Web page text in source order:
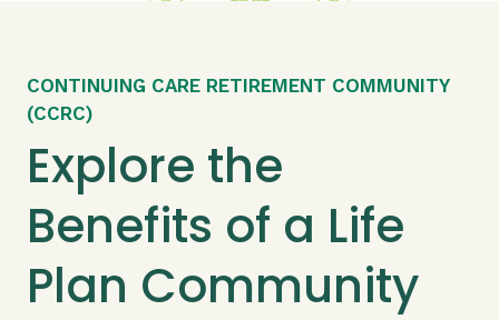
CONTINUING CARE RETIREMENT COMMUNITY
(CCRC)
Explore the
Benefits of a Life
Plan Community